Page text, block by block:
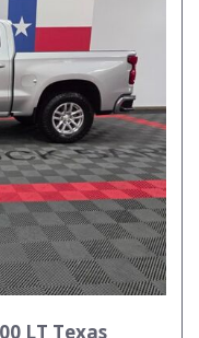
LT Texas